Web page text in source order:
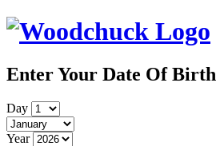
Enter Your Date Of Birth
Day
Year